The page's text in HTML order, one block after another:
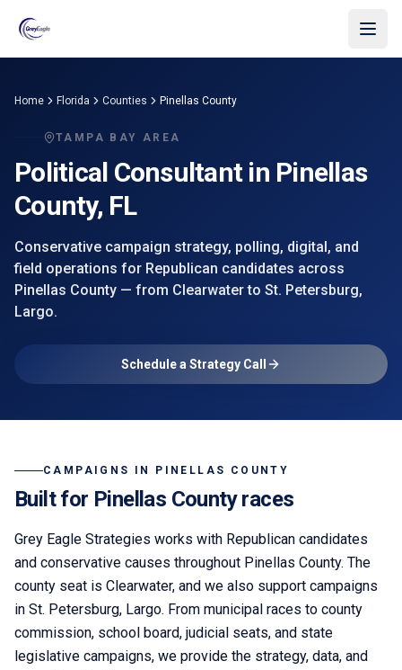
Home Florida Counties Pinellas County
TAMPA BAY AREA
Political Consultant in Pinellas
County, FL
Conservative campaign strategy, polling, digital, and
field operations for Republican candidates across
Pinellas County — from Clearwaterto St. Petersburg,
Largo.
Schedule a Strategy Call
CAMPAIGNS IN PINELLAS COUNTY
Built for Pinellas County races
Grey Eagle Strategies works with Republican candidates
and conservative causes throughout Pinellas County. The
county seat is Clearwater, and we also support campaigns
in St. Petersburg, Largo. From municipal races to county
commission, school board, judicial seats, and state
legislative campaigns, we provide the strategy, data, and